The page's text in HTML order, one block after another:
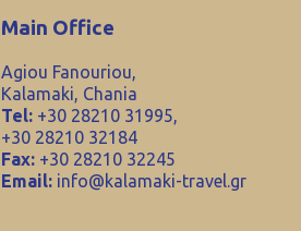
Main Office
Agiou Fanouriou,
Kalamaki, Chania
Tel: +30 28210 31995,
+30 28210 32184
Fax: +30 28210 32245
Email: info@kalamaki-travel.gr